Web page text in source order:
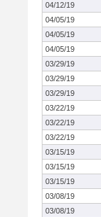
04/12/19
04/05/19
04/05/19
04/05/19
03/29/19
03/29/19
03/29/19
03/22/19
03/22/19
03/22/19
03/15/19
03/15/19
03/15/19
03/08/19
03/08/19